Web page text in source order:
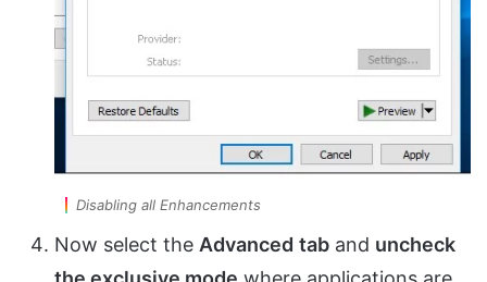
Disabling all Enhancements
Now select the Advanced tab and uncheck